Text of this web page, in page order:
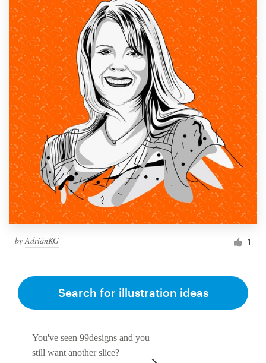
byAdriánKG 1
You've seen 99designs and you
still want another slice?
Search for illustration ideas